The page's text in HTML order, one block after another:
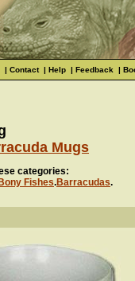
| Contact| Help | Feedback |
Mugs
categories:
Bony Fishes.Barracudas.